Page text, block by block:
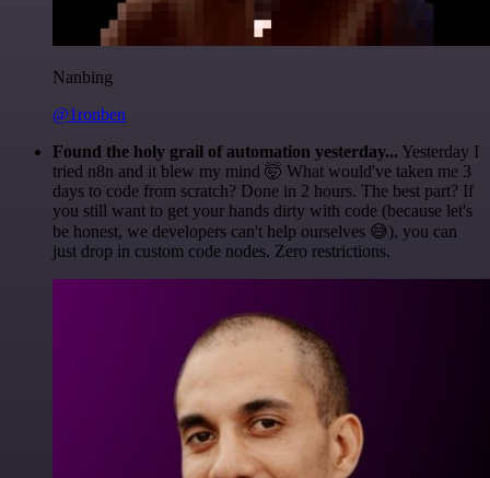
Nanbing
@1ronben
Found the holy grail of automation yesterday... Yesterday I
tried n8n and it blew my mind 🤯 What would've taken me 3
days to code from scratch? Done in 2 hours. The best part? If
you still want to get your hands dirty with code (because let's
be honest, we developers can't help ourselves 😅), you can
just drop in custom code nodes. Zero restrictions.